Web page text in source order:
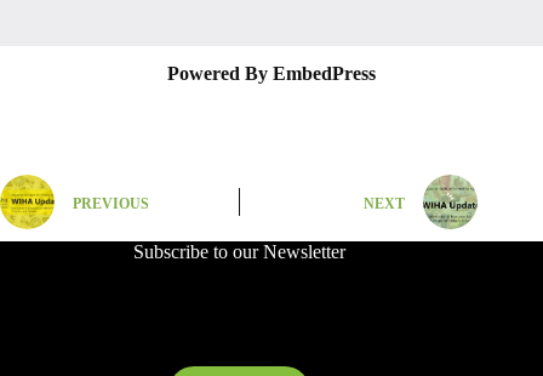
Powered By EmbedPress
PREVIOUS NEXT
Subscribe to our Newsletter